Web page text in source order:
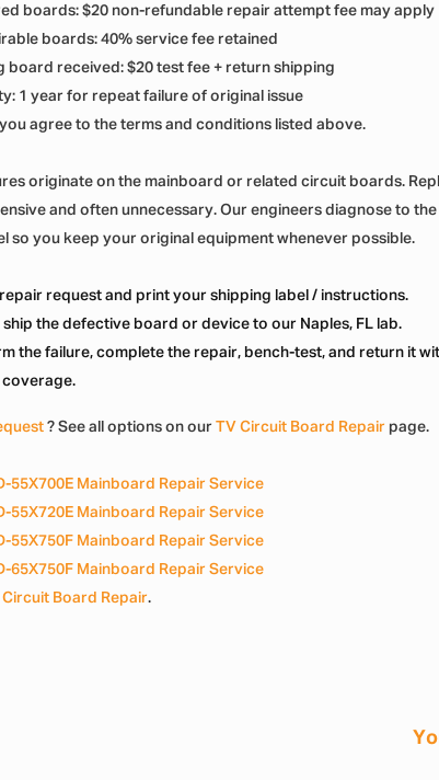
boards: $20 non-refundable repair attempt fee may apply
boards: 40% service fee retained
board received: $20 test fee + return shipping
1 year for repeat failure of original issue
agree to the terms and conditions listed above.
originate on the mainboard or related circuit boards.
and often unnecessary. Our engineers diagnose to the
so you keep your original equipment whenever possible.
request and print your shipping label / instructions.
ship the defective board or device to our Naples, FL lab.
the failure, complete the repair, bench-test, and return it
? See all options on our TV Circuit Board Repair page.
55X700E Mainboard Repair Service
55X720E Mainboard Repair Service
55X750F Mainboard Repair Service
65X750F Mainboard Repair Service
Circuit Board Repair.